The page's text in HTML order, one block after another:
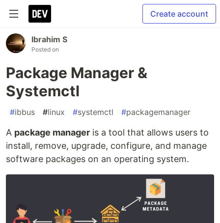
Create account
Ibrahim S
Posted on
Package Manager &
Systemctl
#ibbus #linux #systemctl #packagemanager
A package manager is a tool that allows users to
install, remove, upgrade, configure, and manage
software packages on an operating system.